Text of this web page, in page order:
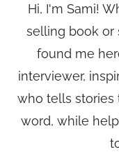
Hi, I'm Sami!
selling book or
found me
interviewer,
who tells stories
word, while